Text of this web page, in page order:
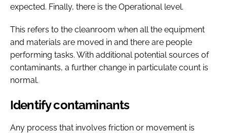
expected. Finally, there is the Operational level.
This refers to the cleanroom when all the equipment
and materials are moved in and there are people
performing tasks. With additional potential sources of
contaminants, a further change in particulate count is
normal.
Identify contaminants
Any process that involves friction or movement is